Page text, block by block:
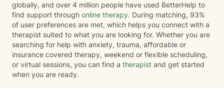
globally, and over 4 million people have used BetterHelp to
find support through online therapy. During matching, 93%
of user preferences are met, which helps you connect with a
therapist suited to what you are looking for. Whether you are
searching for help with anxiety, trauma, affordable or
insurance covered therapy, weekend or flexible scheduling,
or virtual sessions, you can find a therapist and get started
when you are ready.